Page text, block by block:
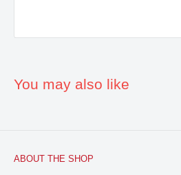
You may also like
ABOUT THE SHOP